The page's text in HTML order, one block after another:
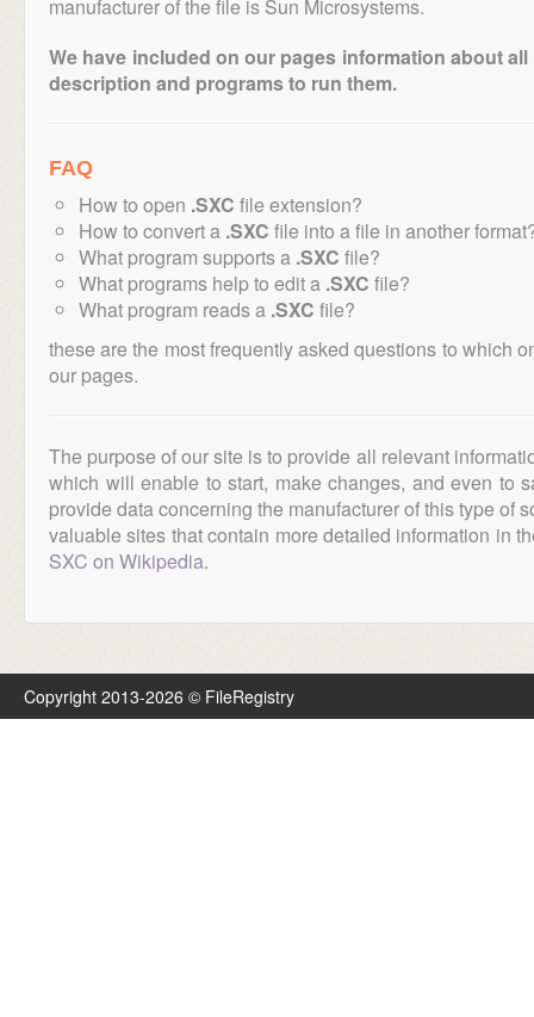
manufacturer of the file is Sun Microsystems.
We have included on our pages information about
description and programs to run them.
FAQ
How to open .SXC file extension?
How to convert a .SXC file into a file in another
What program supports a .SXC file?
What programs help to edit a .SXC file?
What program reads a .SXC file?
these are the most frequently asked questions to which
our pages.
The purpose of our site is to provide all relevant
which will enable to start, make changes, and even to
provide data concerning the manufacturer of this type of
valuable sites that contain more detailed information in
SXC on Wikipedia.
Copyright 2013-2026 © FileRegistry